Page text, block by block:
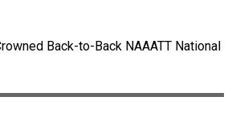
Back-to-Back NAAATT National